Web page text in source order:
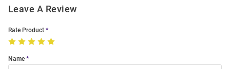
Leave A Review
Rate Product
Name